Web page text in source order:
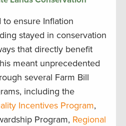
to ensure Inflation
stayed in conservation
that directly benefit
meant unprecedented
several Farm Bill
including the
Incentives Program,
Program, Regional